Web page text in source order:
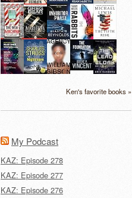
Ken's favorite books »
My Podcast
KAZ: Episode 278
KAZ: Episode 277
KAZ: Episode 276